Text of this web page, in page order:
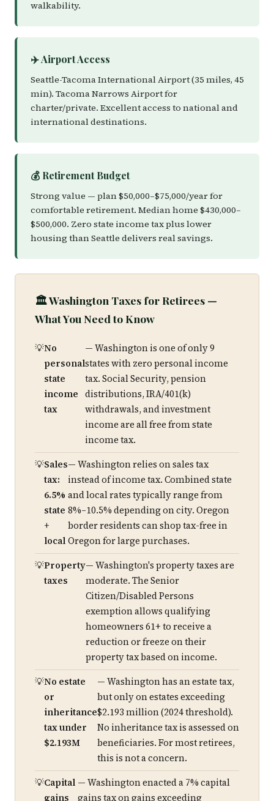
walkability.
✈️ Airport Access
Seattle-Tacoma International Airport (35 miles, 45
min). Tacoma Narrows Airport for
charter/private. Excellent access to national and
international destinations.
💰 Retirement Budget
Strong value — plan $50,000–$75,000/year for
comfortable retirement. Median home $430,000–
$500,000. Zero state income tax plus lower
housing than Seattle delivers real savings.
🏛️ Washington Taxes for Retirees —
What You Need to Know
No
personal
state
income
tax
— Washington is one of only 9
states with zero personal income
tax. Social Security, pension
distributions, IRA/401(k)
withdrawals, and investment
income are all free from state
income tax.
Sales
tax:
6.5%
state
+
local
— Washington relies on sales tax
instead of income tax. Combined state
and local rates typically range from
8%–10.5% depending on city. Oregon
border residents can shop tax-free in
Oregon for large purchases.
Property
taxes
— Washington's property taxes are
moderate. The Senior
Citizen/Disabled Persons
exemption allows qualifying
homeowners 61+ to receive a
reduction or freeze on their
property tax based on income.
No estate
or
inheritance
tax under
$2.193M
— Washington has an estate tax,
but only on estates exceeding
$2.193 million (2024 threshold).
No inheritance tax is assessed on
beneficiaries. For most retirees,
this is not a concern.
Capital
gains
— Washington enacted a 7% capital
gains tax on gains exceeding